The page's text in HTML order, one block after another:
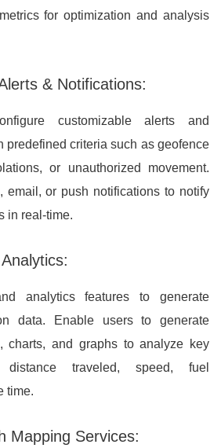
for optimization and analysis
& Notifications:
customizable alerts and
predefined criteria such as geofence
or unauthorized movement.
email, or push notifications to notify
in real-time.
analytics features to generate
data. Enable users to generate
charts, and graphs to analyze key
traveled, speed, fuel
time.
Mapping Services: